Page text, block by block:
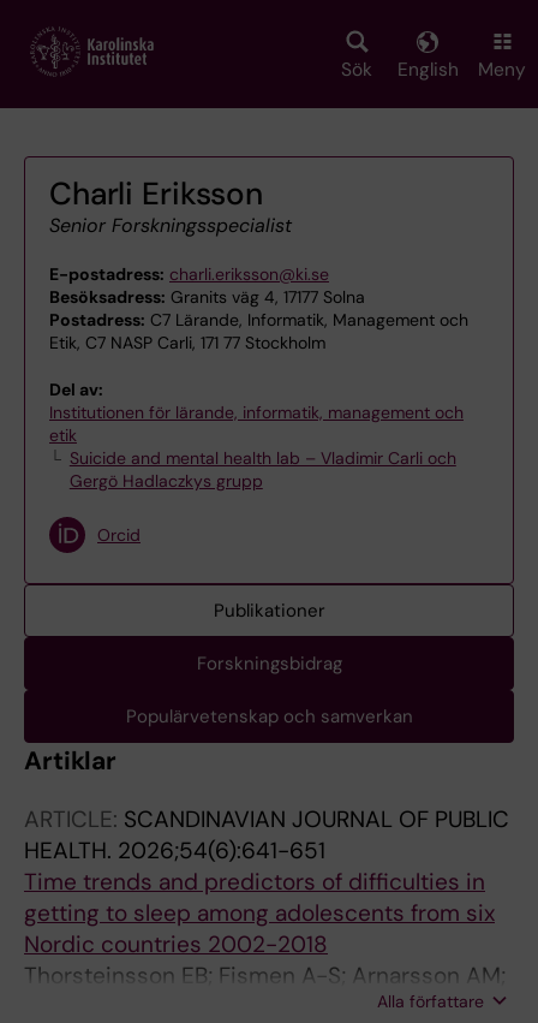
main
Sök English Meny
Charli Eriksson
Senior Forskningsspecialist
E-postadress: charli.eriksson@ki.se
Besöksadress: Granits väg 4, 17177 Solna
Postadress: C7 Lärande, Informatik, Management och
Etik, C7 NASP Carli, 171 77 Stockholm
Del av:
Institutionen för lärande, informatik, management och
etik
Suicide and mental health lab – Vladimir Carli och
Gergö Hadlaczkys grupp
Orcid
Publikationer
Forskningsbidrag
Populärvetenskap och samverkan
Artiklar
ARTICLE: SCANDINAVIAN JOURNAL OF PUBLIC
HEALTH. 2026;54(6):641-651
Time trends and predictors of difficulties in
getting to sleep among adolescents from six
Nordic countries 2002-2018
Thorsteinsson EB; Fismen A-S; Arnarsson AM;
Madsen KR; Eriksson C; Hagquist C; Niclasen B
Alla författare